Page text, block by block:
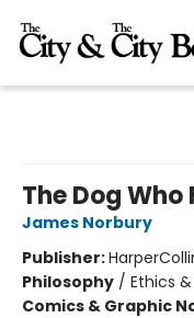
The Dog
James Norbury
Publisher:
Philosophy / Ethics
Comics & Graphic